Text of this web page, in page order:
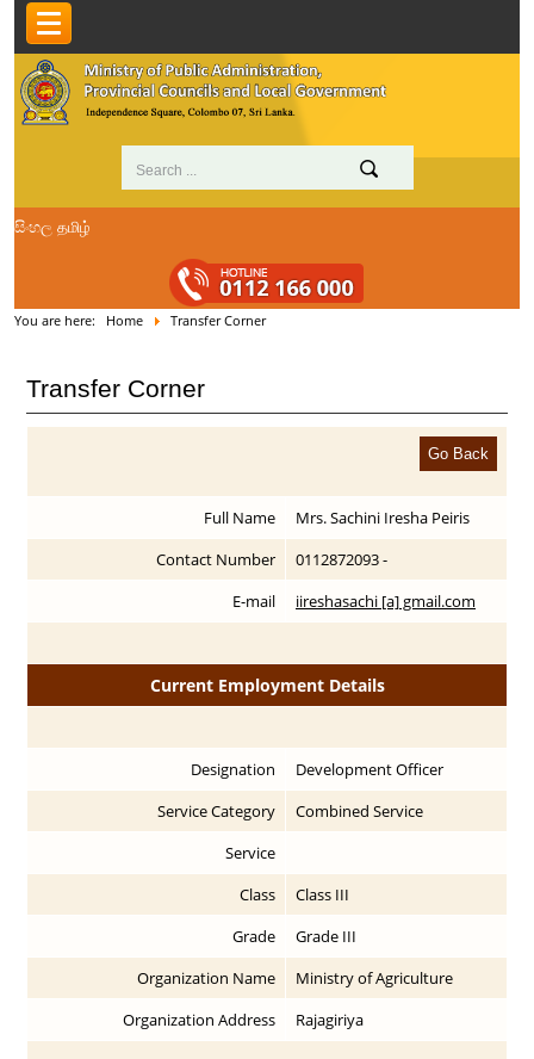
සිංහල தமிழ்
You are here: Home Transfer Corner
Transfer Corner
Full Name
Mrs. Sachini Iresha Peiris
Contact Number
0112872093 -
E-mail
iireshasachi [a] gmail.com
Current Employment Details
Designation
Development Officer
Service Category
Combined Service
Service
Class
Class III
Grade
Grade III
Organization Name
Ministry of Agriculture
Organization Address
Rajagiriya